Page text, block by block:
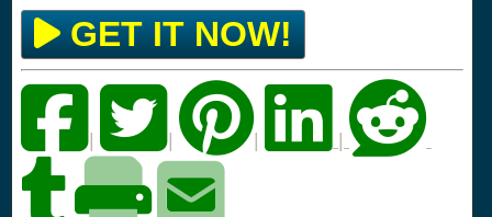
GET IT NOW!